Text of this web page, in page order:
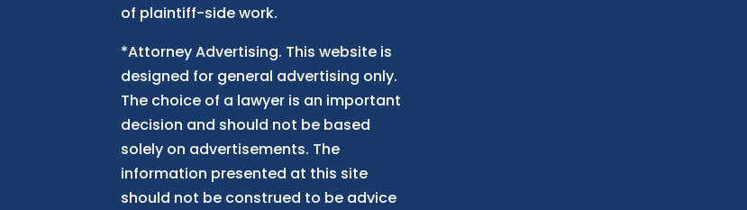
of plaintiff-side work.
*Attorney Advertising. This website is
designed for general advertising only.
The choice of a lawyer is an important
decision and should not be based
solely on advertisements. The
information presented at this site
should not be construed to be advice